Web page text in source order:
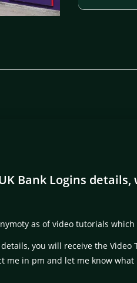
Bank Logins
as of video tutorials
you will receive the
in pm and let me know what